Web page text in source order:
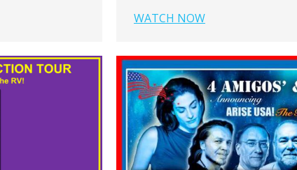
WATCH NOW